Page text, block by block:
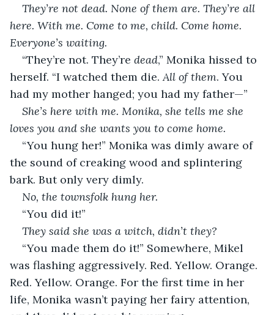
They’re not dead. None of them are. They’re all
here. With me. Come to me, child. Come home.
Everyone’s waiting.
“They’re not. They’re dead,” Monika hissed to
herself. “I watched them die. All of them. You
had my mother hanged; you had my father—”
She’s here with me. Monika, she tells me she
loves you and she wants you to come home.
“You hung her!” Monika was dimly aware of
the sound of creaking wood and splintering
bark. But only very dimly.
No, the townsfolk hung her.
“You did it!”
They said she was a witch, didn’t they?
“You made them do it!” Somewhere, Mikel
was flashing aggressively. Red. Yellow. Orange.
Red. Yellow. Orange. For the first time in her
life, Monika wasn’t paying her fairy attention,